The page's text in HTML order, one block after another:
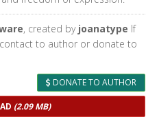
, created by joanatype If
to author or donate to
DONATE TO AUTHOR
(2.09 MB)